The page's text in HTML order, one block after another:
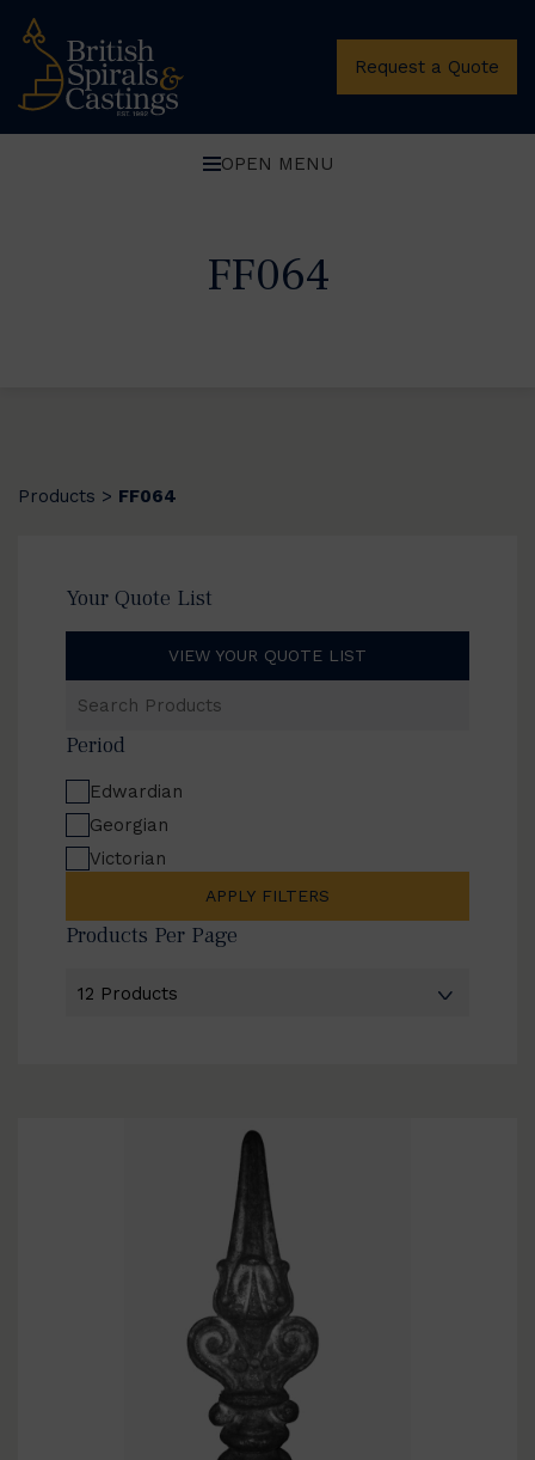
Request a Quote
OPEN MENU
FF064
Products > FF064
Your Quote List
VIEW YOUR QUOTE LIST
Products
Period
Edwardian
Georgian
Victorian
APPLY FILTERS
Products Per Page